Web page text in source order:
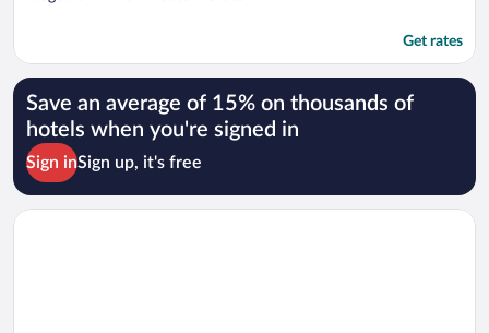
Get rates
Save an average of 15% on thousands of
hotels when you're signed in
Sign inSign up, it's free
Opens in a new window
Denis Hotel